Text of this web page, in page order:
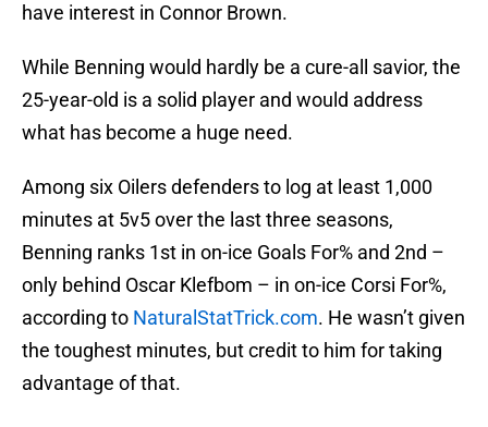
have interest in Connor Brown.
While Benning would hardly be a cure-all savior, the
25-year-old is a solid player and would address
what has become a huge need.
Among six Oilers defenders to log at least 1,000
minutes at 5v5 over the last three seasons,
Benning ranks 1st in on-ice Goals For% and 2nd –
only behind Oscar Klefbom – in on-ice Corsi For%,
according to NaturalStatTrick.com. He wasn’t given
the toughest minutes, but credit to him for taking
advantage of that.